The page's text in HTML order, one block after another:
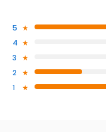
5
4
3
2
1